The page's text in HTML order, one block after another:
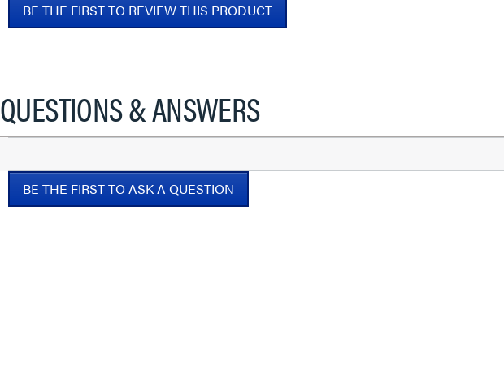
ratingBE THE FIRST TO REVIEW THIS PRODUCT
.
open
a
dialog.
QUESTIONS & ANSWERS
BE THE FIRST TO ASK A QUESTION